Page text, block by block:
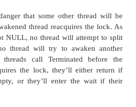
of busy-waiting in
4, you may be
compiler might reorder the code
compiler should not reorder
unset lock. However, the
reordered, so if we’re going
we should declare both with